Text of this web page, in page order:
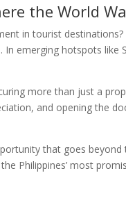
the World
in tourist destinations?
emerging hotspots like
more than just a
and opening the
that goes
Philippines’ most